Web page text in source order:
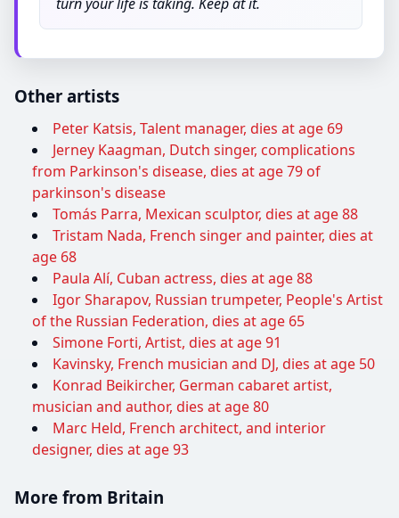
Other artists
Peter Katsis, Talent manager, dies at age 69
Jerney Kaagman, Dutch singer, complications
from Parkinson's disease, dies at age 79 of
parkinson's disease
Tomás Parra, Mexican sculptor, dies at age 88
Tristam Nada, French singer and painter, dies at
age 68
Paula Alí, Cuban actress, dies at age 88
Igor Sharapov, Russian trumpeter, People's Artist
of the Russian Federation, dies at age 65
Simone Forti, Artist, dies at age 91
Kavinsky, French musician and DJ, dies at age 50
Konrad Beikircher, German cabaret artist,
musician and author, dies at age 80
Marc Held, French architect, and interior
designer, dies at age 93
More from Britain